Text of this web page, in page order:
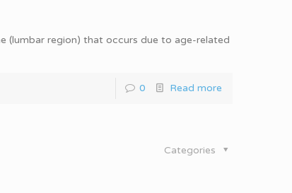
(lumbar region) that occurs due to age-related
0 Read more
Categories